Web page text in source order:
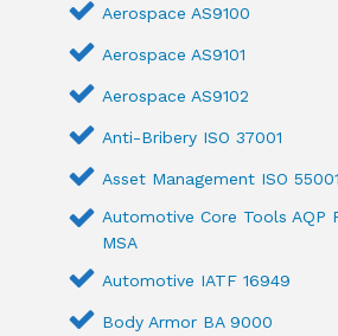
Aerospace AS9100
Aerospace AS9101
Aerospace AS9102
Anti-Bribery ISO 37001
Asset Management ISO 55001
Automotive Core Tools AQP
MSA
Automotive IATF 16949
Body Armor BA 9000